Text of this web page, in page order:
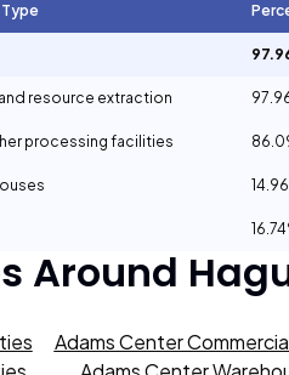
resource extraction
processing facilities
Around
Adams Center